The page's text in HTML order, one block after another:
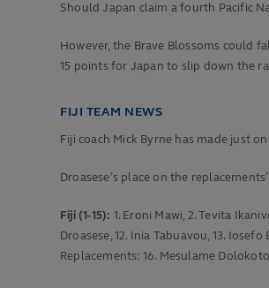
Should Japan claim a fourth Pacific
However, the Brave Blossoms could
15 points for Japan to slip down the
FIJI TEAM NEWS
Fiji coach Mick Byrne has made just
Droasese’s place on the
Fiji (1-15): 1. Eroni Mawi, 2. Tevita
Droasese, 12. Inia Tabuavou, 13.
Replacements: 16. Mesulame